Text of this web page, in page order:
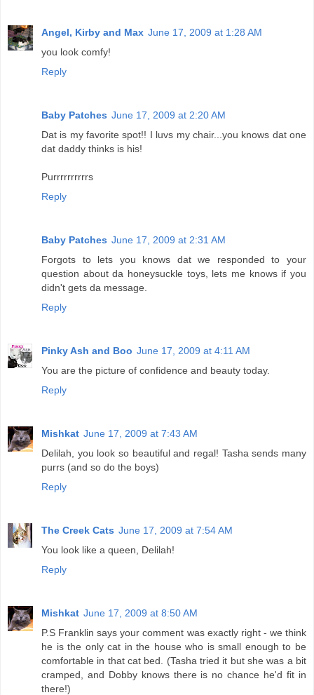
Angel, Kirby and Max June 17, 2009 at 1:28 AM
you look comfy!
Reply
Baby Patches June 17, 2009 at 2:20 AM
Dat is my favorite spot!! I luvs my chair...you knows dat one
dat daddy thinks is his!
Purrrrrrrrrrs
Reply
Baby Patches June 17, 2009 at 2:31 AM
Forgots to lets you knows dat we responded to your
question about da honeysuckle toys, lets me knows if you
didn't gets da message.
Reply
Pinky Ash and Boo June 17, 2009 at 4:11 AM
You are the picture of confidence and beauty today.
Reply
Mishkat June 17, 2009 at 7:43 AM
Delilah, you look so beautiful and regal! Tasha sends many
purrs (and so do the boys)
Reply
The Creek Cats June 17, 2009 at 7:54 AM
You look like a queen, Delilah!
Reply
Mishkat June 17, 2009 at 8:50 AM
P.S Franklin says your comment was exactly right - we think
he is the only cat in the house who is small enough to be
comfortable in that cat bed. (Tasha tried it but she was a bit
cramped, and Dobby knows there is no chance he'd fit in
there!)